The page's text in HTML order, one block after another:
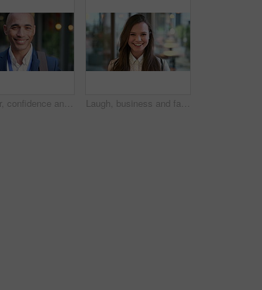
Outdoor, confidence and businessman with smile on face, stock market consultant and trading career. Portrait, city and trader with pride for asset management, investing advice or risk mitigation Laugh, business and face of woman in office for career opportunity, financial advisor and pride. Corporate, happy and portrait of person with confidence for about us, finance job and development